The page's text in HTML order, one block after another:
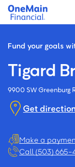
Skip
content
Skip
Fund your goals
Tigard
9900 SW Greenburg
Get
Make a
Call (503) 665-